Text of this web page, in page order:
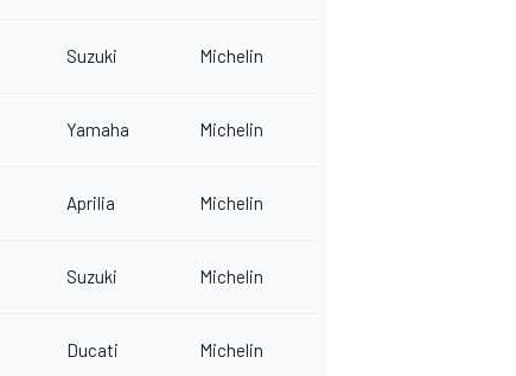
Suzuki Michelin
Yamaha Michelin
Aprilia Michelin
Suzuki Michelin
Ducati Michelin